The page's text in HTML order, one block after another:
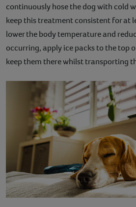
continuously hose the dog with cold
keep this treatment consistent for at
lower the body temperature and
occurring, apply ice packs to the top
keep them there whilst transporting